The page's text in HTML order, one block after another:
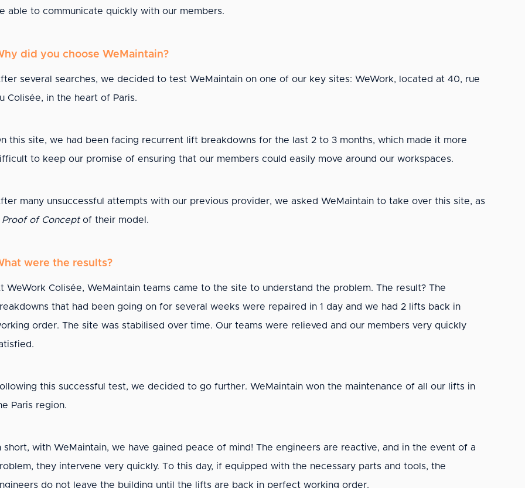
able to communicate quickly with our members.
did you choose WeMaintain?
several searches, we decided to test WeMaintain on one of our key sites: WeWork, located at 40, rue
Colisée, in the heart of Paris.
this site, we had been facing recurrent lift breakdowns for the last 2 to 3 months, which made it more
to keep our promise of ensuring that our members could easily move around our workspaces.
many unsuccessful attempts with our previous provider, we asked WeMaintain to take over this site, as
Proof of Conceptof their model.
were the results?
WeWork Colisée, WeMaintain teams came to the site to understand the problem. The result? The
that had been going on for several weeks were repaired in 1 day and we had 2 lifts back in
order. The site was stabilised over time. Our teams were relieved and our members very quickly
this successful test, we decided to go further. WeMaintain won the maintenance of all our lifts in
Paris region.
short, with WeMaintain, we have gained peace of mind! The engineers are reactive, and in the event of a
they intervene very quickly. To this day, if equipped with the necessary parts and tools, the
do not leave the building until the lifts are back in perfect working order.